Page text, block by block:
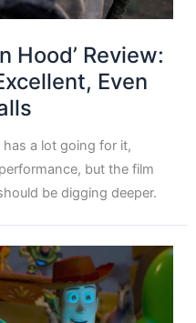
Hood’ Review:
Even
has a lot going for it,
but the film
be digging deeper.